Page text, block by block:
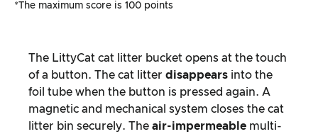
*The maximum score is 100 points
The LittyCat cat litter bucket opens at the touch
of a button. The cat litter disappears into the
foil tube when the button is pressed again. A
magnetic and mechanical system closes the cat
litter bin securely. The air-impermeable multi-